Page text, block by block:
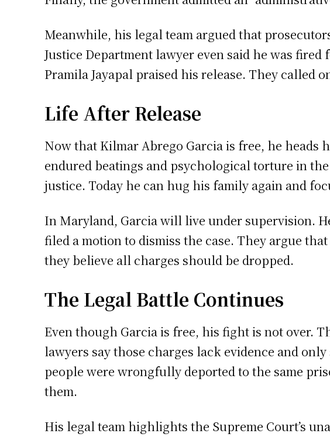
Meanwhile, his legal team argued that
Justice Department lawyer even said he was
Pramila Jayapal praised his release. They called
Life After Release
Now that Kilmar Abrego Garcia is free, he heads
endured beatings and psychological torture in
justice. Today he can hug his family again and
In Maryland, Garcia will live under supervision.
filed a motion to dismiss the case. They argue
they believe all charges should be dropped.
The Legal Battle Continues
Even though Garcia is free, his fight is not over.
lawyers say those charges lack evidence and
people were wrongfully deported to the same
them.
His legal team highlights the Supreme Court’s